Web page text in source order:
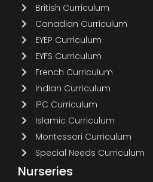
British Curriculum
Canadian Curriculum
EYEP Curriculum
EYFS Curriculum
French Curriculum
Indian Curriculum
IPC Curriculum
Islamic Curriculum
Montessori Curriculum
Special Needs Curriculum
Nurseries